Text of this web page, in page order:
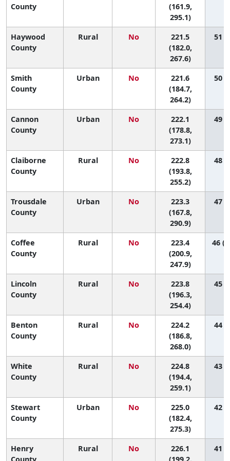
County
(161.9,
295.1)
Haywood
County
Rural No
221.5
(182.0,
267.6)
51
Smith
County
Urban No
221.6
(184.7,
264.2)
50
Cannon
County
Urban No
222.1
(178.8,
273.1)
49
Claiborne
County
Rural No
222.8
(193.8,
255.2)
48
Trousdale
County
Urban No
223.3
(167.8,
290.9)
47
Coffee
County
Rural No
223.4
(200.9,
247.9)
46
Lincoln
County
Rural No
223.8
(196.3,
254.4)
45
Benton
County
Rural No
224.2
(186.8,
268.0)
44
White
County
Rural No
224.8
(194.4,
259.1)
43
Stewart
County
Urban No
225.0
(182.4,
275.3)
42
Henry
County
Rural No
226.1
(199.2,
41